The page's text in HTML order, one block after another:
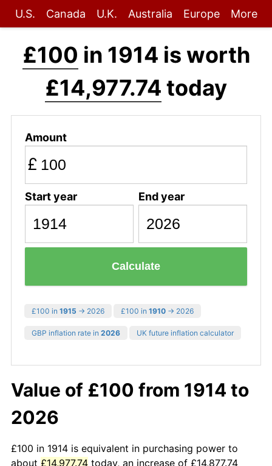
U.S. Canada U.K. Australia Europe More
£100 in 1914 is worth
£14,977.74 today
Amount
£
Start year End year
Calculate
£100 in 1915 → 2026 £100 in 1910 → 2026
GBP inflation rate in 2026 UK future inflation calculator
Value of £100 from 1914 to
2026
£100 in 1914 is equivalent in purchasing power to
about £14,977.74 today, an increase of £14,877.74